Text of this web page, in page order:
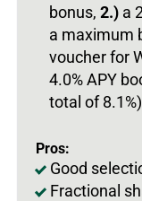
bonus, 2.) a
a maximum
voucher for
4.0% APY
total of
Pros:
Good
Fractional